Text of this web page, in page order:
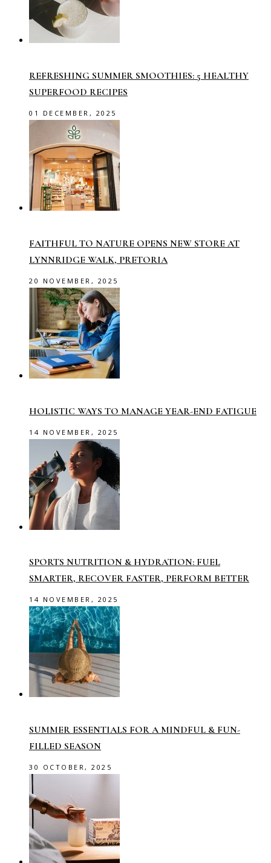
REFRESHING SUMMER SMOOTHIES: 5 HEALTHY
SUPERFOOD RECIPES
01 DECEMBER, 2025
FAITHFUL TO NATURE OPENS NEW STORE AT
LYNNRIDGE WALK, PRETORIA
20 NOVEMBER, 2025
HOLISTIC WAYS TO MANAGE YEAR-END FATIGUE
14 NOVEMBER, 2025
SPORTS NUTRITION & HYDRATION: FUEL
SMARTER, RECOVER FASTER, PERFORM BETTER
14 NOVEMBER, 2025
SUMMER ESSENTIALS FOR A MINDFUL & FUN-
FILLED SEASON
30 OCTOBER, 2025